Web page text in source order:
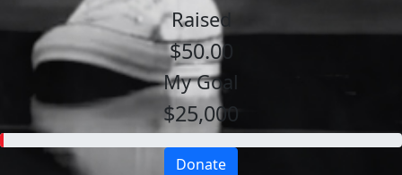
Raised
$50.00
My Goal
$25,000
Donate